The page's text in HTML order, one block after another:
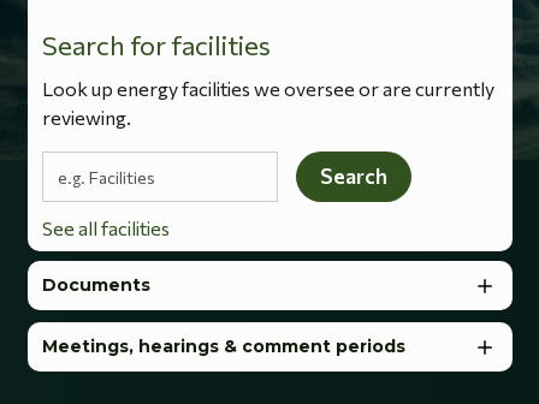
Search for facilities
Look up energy facilities we oversee or are currently
reviewing.
Search terms
Search
See all facilities
Documents
Meetings, hearings & comment periods